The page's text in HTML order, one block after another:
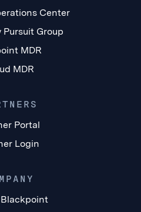
Center
Group
MDR
MDR
Portal
Login